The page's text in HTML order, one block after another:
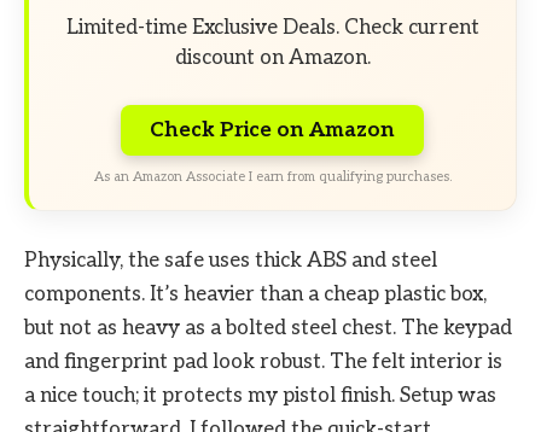
Limited-time Exclusive Deals. Check current
discount on Amazon.
Check Price on Amazon
As an Amazon Associate I earn from qualifying purchases.
Physically, the safe uses thick ABS and steel
components. It’s heavier than a cheap plastic box,
but not as heavy as a bolted steel chest. The keypad
and fingerprint pad look robust. The felt interior is
a nice touch; it protects my pistol finish. Setup was